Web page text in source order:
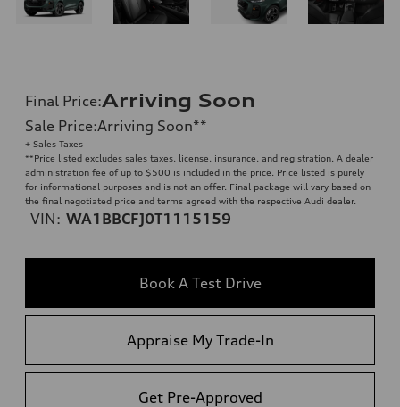
Final Price:Arriving Soon
Sale Price:Arriving Soon**
+ Sales Taxes
**Price listed excludes sales taxes, license, insurance, and registration. A dealer
administration fee of up to $500 is included in the price. Price listed is purely
for informational purposes and is not an offer. Final package will vary based on
the final negotiated price and terms agreed with the respective Audi dealer.
VIN: WA1BBCFJ0T1115159
Book A Test Drive
Appraise My Trade-In
Get Pre-Approved